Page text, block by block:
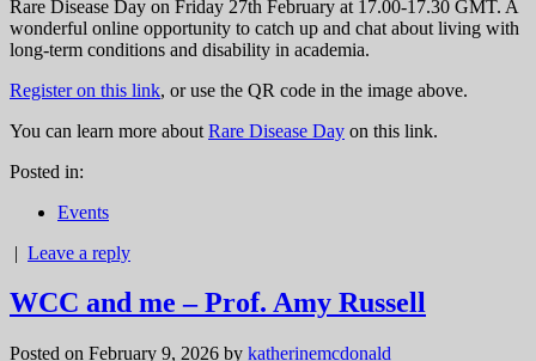
Rare Disease Day on Friday 27th February at 17.00-17.30 GMT. A
wonderful online opportunity to catch up and chat about living with
long-term conditions and disability in academia.
Register on this link, or use the QR code in the image above.
You can learn more about Rare Disease Day on this link.
Posted in:
Events
| Leave a reply
WCC and me – Prof. Amy Russell
Posted on February 9, 2026 by katherinemcdonald